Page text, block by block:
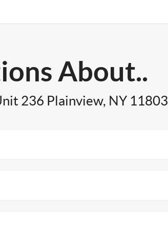
About..
236 Plainview, NY 11803